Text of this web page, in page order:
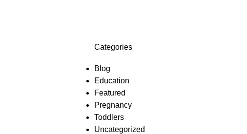
Categories
Blog
Education
Featured
Pregnancy
Toddlers
Uncategorized